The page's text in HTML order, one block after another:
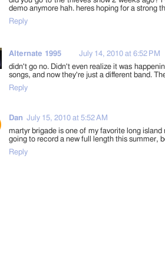
demo anymore hah. heres hoping for a strong
Reply
Alternate 1995
July 14, 2010 at 6:52 PM
didn't go no. Didn't even realize it was
songs, and now they're just a different band.
Reply
Dan July 15, 2010 at 5:52 AM
martyr brigade is one of my favorite long
going to record a new full length this summer,
Reply